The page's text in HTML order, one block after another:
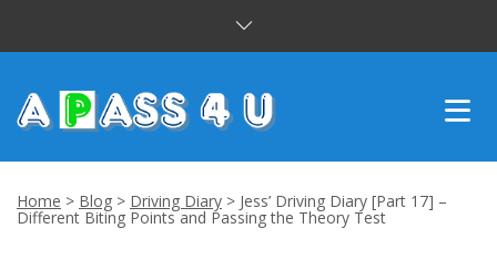
DRIVING LESSONS
Home > Blog > Driving Diary > Jess’ Driving Diary [Part 17] –
Different Biting Points and Passing the Theory Test